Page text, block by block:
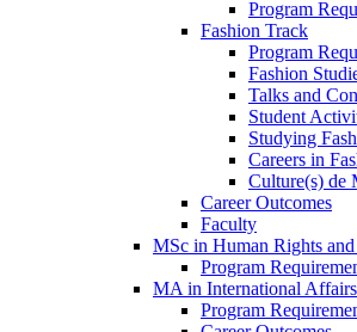
Program
Fashion Track
Program
Fashion
Talks and
Student
Studying
Careers in
Culture(s) de
Career Outcomes
Faculty
MSc in Human Rights
Program
MA in International Affairs
Program